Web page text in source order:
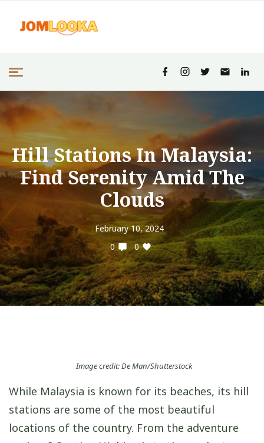
Hill Stations In Malaysia:
Find Serenity Amid The
Clouds
February 10, 2024
0
0
Image credit: De Man/Shutterstock
While Malaysia is known for its beaches, its hill
stations are some of the most beautiful
locations of the country. From the adventure